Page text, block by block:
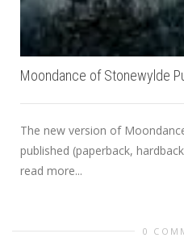
Moondance of Stonewylde
The new version of
published (paperback,
read more...
0